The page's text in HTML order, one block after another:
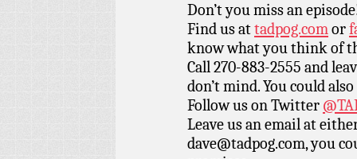
Don’t you miss an
Find us attadpog.comor
know what you think of
Call 270-883-2555 and
don’t mind. You could
Follow us on Twitter
Leave us an email at
dave@tadpog.com, you